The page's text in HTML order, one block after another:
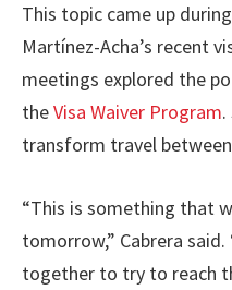
This topic came up
Martínez-Acha’s recent
meetings explored the
theVisa Waiver Program
transform travel
“This is something that
tomorrow,” Cabrera
together to try to reach